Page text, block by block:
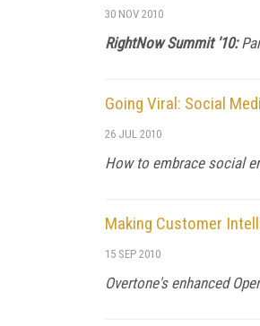
30 NOV 2010
RightNow Summit '10:
Going Viral: Social
26 JUL 2010
How to embrace social
Making Customer
15 SEP 2010
Overtone's enhanced